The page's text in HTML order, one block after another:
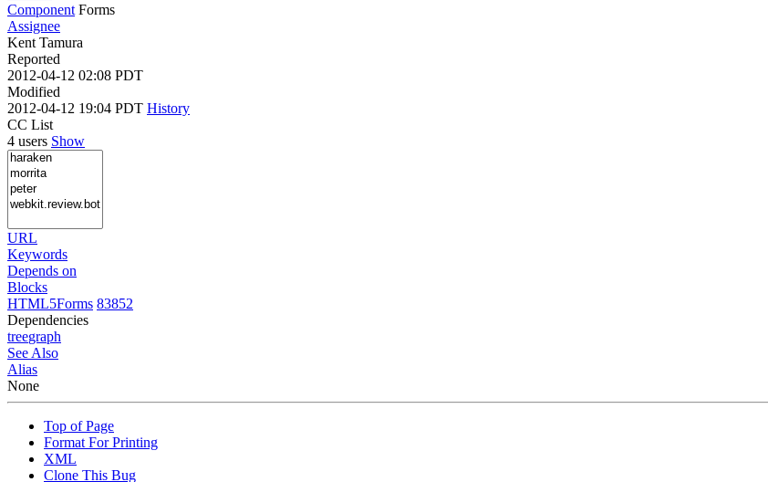
Component Forms
Assignee
Kent Tamura
Reported
2012-04-12 02:08 PDT
Modified
2012-04-12 19:04 PDT History
CC List
4 users Show
URL
Keywords
Depends on
Blocks
HTML5Forms 83852
Dependencies
treegraph
See Also
Alias
None
Top of Page
Format For Printing
XML
Clone This Bug